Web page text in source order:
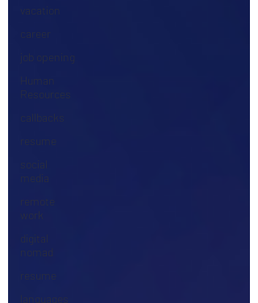
vacation
career
job opening
Human
Resources
callbacks
resume
social
media
remote
work
digital
nomad
resume
languages